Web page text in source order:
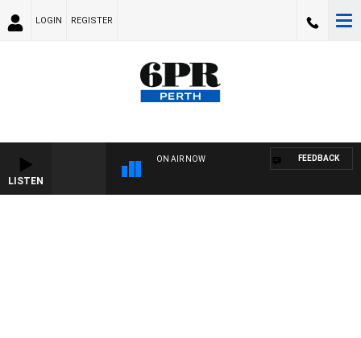
LOGIN REGISTER
LISTEN
ON AIR NOW FEEDBACK